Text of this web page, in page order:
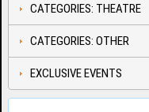
CATEGORIES: THEATRE
CATEGORIES: OTHER
EXCLUSIVE EVENTS